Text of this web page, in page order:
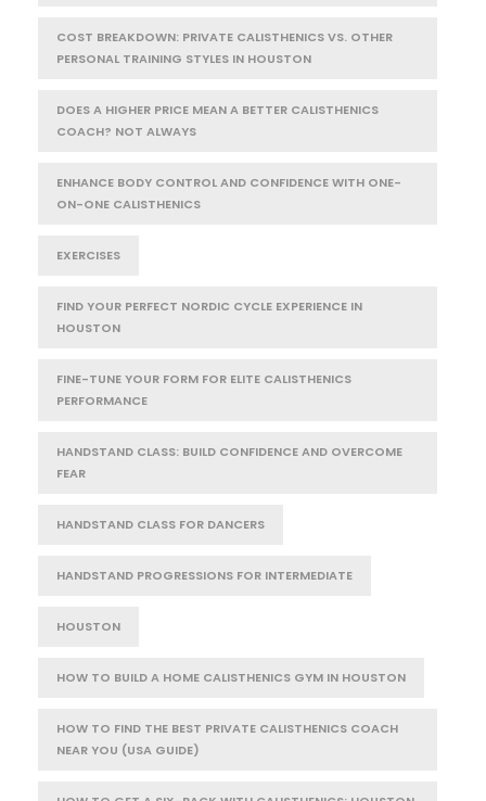
COST BREAKDOWN: PRIVATE CALISTHENICS VS. OTHER
PERSONAL TRAINING STYLES IN HOUSTON
DOES A HIGHER PRICE MEAN A BETTER CALISTHENICS
COACH? NOT ALWAYS
ENHANCE BODY CONTROL AND CONFIDENCE WITH ONE-
ON-ONE CALISTHENICS
EXERCISES
FIND YOUR PERFECT NORDIC CYCLE EXPERIENCE IN
HOUSTON
FINE-TUNE YOUR FORM FOR ELITE CALISTHENICS
PERFORMANCE
HANDSTAND CLASS: BUILD CONFIDENCE AND OVERCOME
FEAR
HANDSTAND CLASS FOR DANCERS
HANDSTAND PROGRESSIONS FOR INTERMEDIATE
HOUSTON
HOW TO BUILD A HOME CALISTHENICS GYM IN HOUSTON
HOW TO FIND THE BEST PRIVATE CALISTHENICS COACH
NEAR YOU (USA GUIDE)